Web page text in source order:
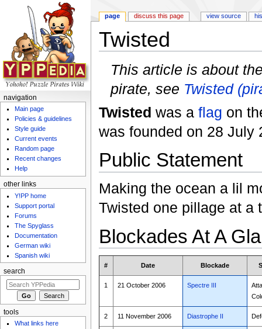
Twisted
This article is about
pirate, see Twisted
Twisted was a flag on
was founded on 28 July
Public Statement
Making the ocean a lil
Twisted one pillage at a
Blockades At A
# Date Blockade
1 21 October 2006 Spectre III
2 11 November 2006 Diastrophe II
page discuss this page view source
navigation
Main page
Policies & guidelines
Style guide
Current events
Random page
Recent changes
Help
other links
Y!PP home
Support portal
Forums
The Spyglass
Documentation
German wiki
Spanish wiki
search
tools
What links here